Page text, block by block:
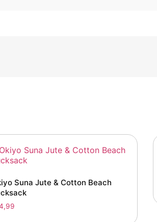
Suna Jute & Cotton Beach